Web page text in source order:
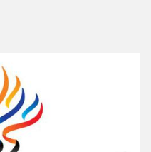
team for third and